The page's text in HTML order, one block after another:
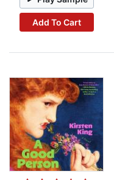
Add To Cart